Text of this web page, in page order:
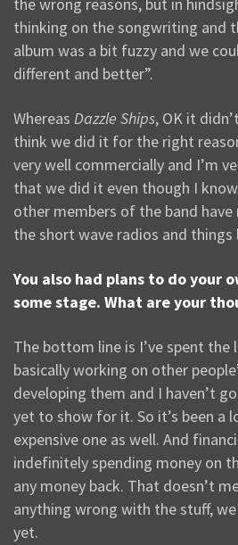
the wrong reasons, but in
thinking on the songwriting and
album was a bit fuzzy and we
different and better”.
Whereas Dazzle Ships, OK it
think we did it for the right
very well commercially and I’m
that we did it even though I
other members of the band
the short wave radios and
You also had plans to do your
some stage. What are your
The bottom line is I’ve spent the
basically working on other
developing them and I haven’t
yet to show for it. So it’s been a
expensive one as well. And
indefinitely spending money on
any money back. That doesn’t
anything wrong with the stuff,
yet.